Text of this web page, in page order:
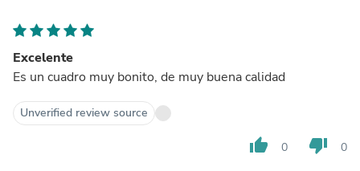
Excelente
Es un cuadro muy bonito, de muy buena calidad
Unverified review source
thumb_up 0 thumb_down 0